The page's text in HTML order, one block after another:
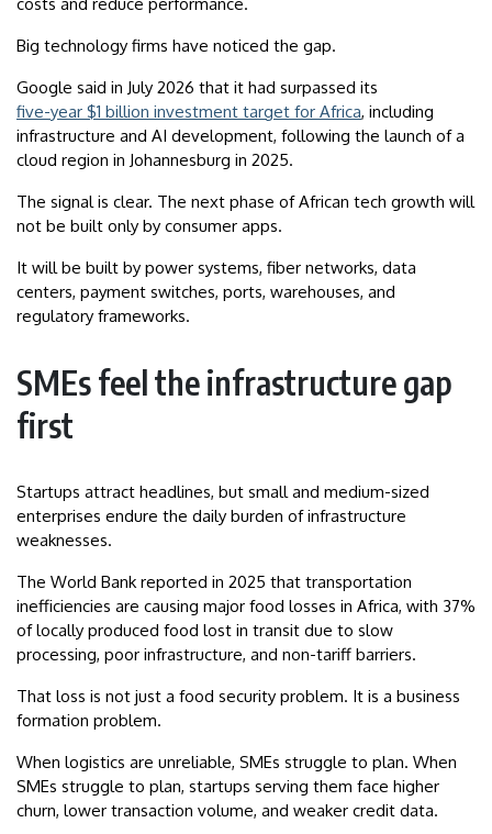
Big technology firms have noticed the gap.
Google said in July 2026 that it had surpassed its
five-year $1 billion investment target for Africa, including
infrastructure and AI development, following the launch of a
cloud region in Johannesburg in 2025.
The signal is clear. The next phase of African tech growth will
not be built only by consumer apps.
It will be built by power systems, fiber networks, data
centers, payment switches, ports, warehouses, and
regulatory frameworks.
SMEs feel the infrastructure gap
first
Startups attract headlines, but small and medium-sized
enterprises endure the daily burden of infrastructure
weaknesses.
The World Bank reported in 2025 that transportation
inefficiencies are causing major food losses in Africa, with 37%
of locally produced food lost in transit due to slow
processing, poor infrastructure, and non-tariff barriers.
That loss is not just a food security problem. It is a business
formation problem.
When logistics are unreliable, SMEs struggle to plan. When
SMEs struggle to plan, startups serving them face higher
churn, lower transaction volume, and weaker credit data.